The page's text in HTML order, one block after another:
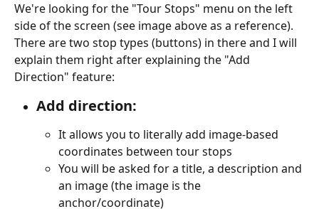
We're looking for the "Tour Stops" menu on the left
side of the screen (see image above as a reference).
There are two stop types (buttons) in there and I will
explain them right after explaining the "Add
Direction" feature:
Add direction:
It allows you to literally add image-based
coordinates between tour stops
You will be asked for a title, a description and
an image (the image is the
anchor/coordinate)